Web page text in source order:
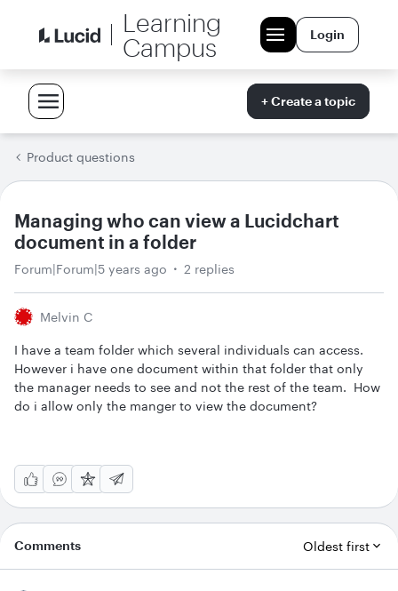
Learning
Campus
Login
+ Create a topic
Product questions
Managing who can view a Lucidchart
document in a folder
Forum|Forum|5 years ago 2 replies
Melvin C
I have a team folder which several individuals can access.
However i have one document within that folder that only
the manager needs to see and not the rest of the team. How
do i allow only the manger to view the document?
Comments Oldest first